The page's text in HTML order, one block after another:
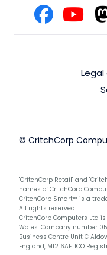
© CritchCorp
"CritchCorp Retail" and
names of CritchCorp
CritchCorp Smart™ is a
All rights reserved.
CritchCorp Computers Ltd
Wales. Company number
Business Centre Unit C
England, M12 6AE. ICO